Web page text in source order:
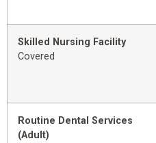
Skilled Nursing Facility
Covered
Routine Dental Services
(Adult)